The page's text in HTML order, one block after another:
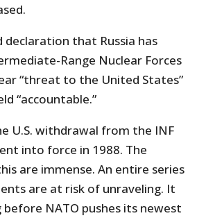
declaration that Russia has
Range Nuclear Forces
“threat to the United States”
“accountable.”
U.S. withdrawal from the INF
into force in 1988. The
are immense. An entire series
are at risk of unraveling. It
NATO pushes its newest